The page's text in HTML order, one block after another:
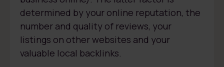
determined by your online reputation, the
number and quality of reviews, your
listings on other websites and your
valuable local backlinks.